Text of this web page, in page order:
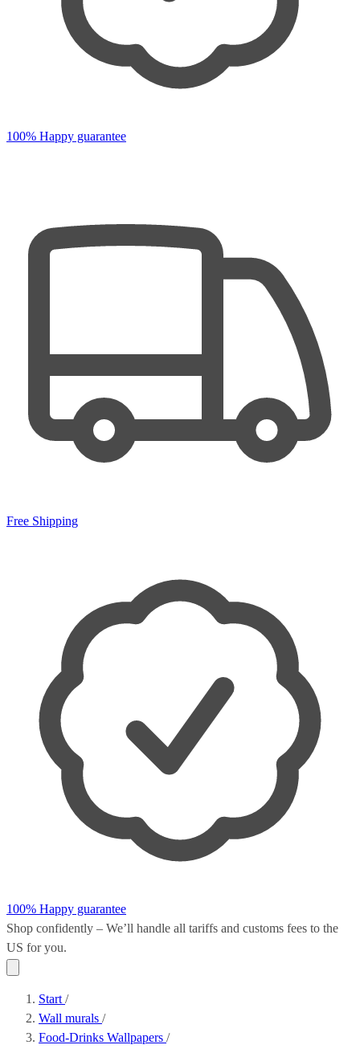
100% Happy guarantee
Free Shipping
100% Happy guarantee
Shop confidently – We’ll handle all tariffs and customs fees to the
US for you.
Start /
Wall murals /
Food-Drinks Wallpapers /